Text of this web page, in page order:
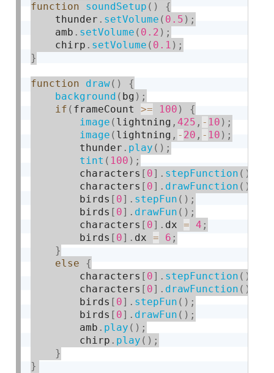
function soundSetup ( )
{
    thunder
. setVolume ( 0.5 ) ;
    amb
. setVolume ( 0.2 ) ;
    chirp
. setVolume ( 0.1 ) ;
}
function draw( )
{
background ( bg ) ;
if ( frameCount >= 100 )
{
image ( lightning ,425 , - 10 ) ;
image ( lightning , - 20 , - 10 ) ;
        thunder
. play ( ) ;
tint ( 100 ) ;
        characters
[ 0] . stepFunction ( )
        characters
[ 0] . drawFunction ( )
        birds
[ 0] . stepFun ( ) ;
        birds
[ 0] . drawFun ( ) ;
        characters
[ 0] . dx = 4 ;
        birds
[ 0] . dx = 6 ;
}
else
{
        characters
[ 0] . stepFunction ( )
        characters
[ 0] . drawFunction ( )
        birds
[ 0] . stepFun ( ) ;
        birds
[ 0] . drawFun ( ) ;
        amb
. play ( ) ;
        chirp
. play ( ) ;
}
}